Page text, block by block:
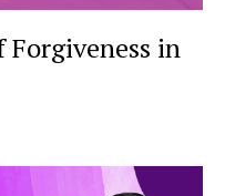
Forgiveness in